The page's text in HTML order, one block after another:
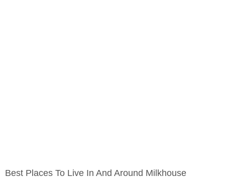
Best Places To Live In And Around Milkhouse